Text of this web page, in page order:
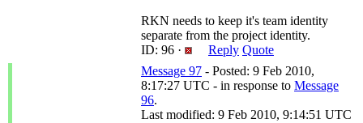
RKN needs to keep it's team identity
separate from the project identity.
ID: 96 ·
Reply Quote
Message 97 - Posted: 9 Feb 2010,
8:17:27 UTC - in response to Message
96.
Last modified: 9 Feb 2010, 9:14:51 UTC